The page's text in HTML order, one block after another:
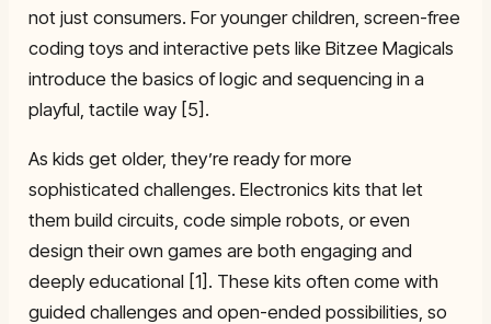
not just consumers. For younger children, screen-free
coding toys and interactive pets like Bitzee Magicals
introduce the basics of logic and sequencing in a
playful, tactile way [5].
As kids get older, they’re ready for more
sophisticated challenges. Electronics kits that let
them build circuits, code simple robots, or even
design their own games are both engaging and
deeply educational [1]. These kits often come with
guided challenges and open-ended possibilities, so